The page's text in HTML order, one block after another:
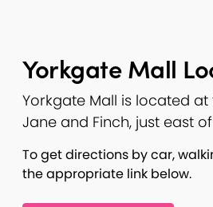
Yorkgate Mall
Yorkgate Mall is located
Jane and Finch, just east
To get directions by car,
the appropriate link below.